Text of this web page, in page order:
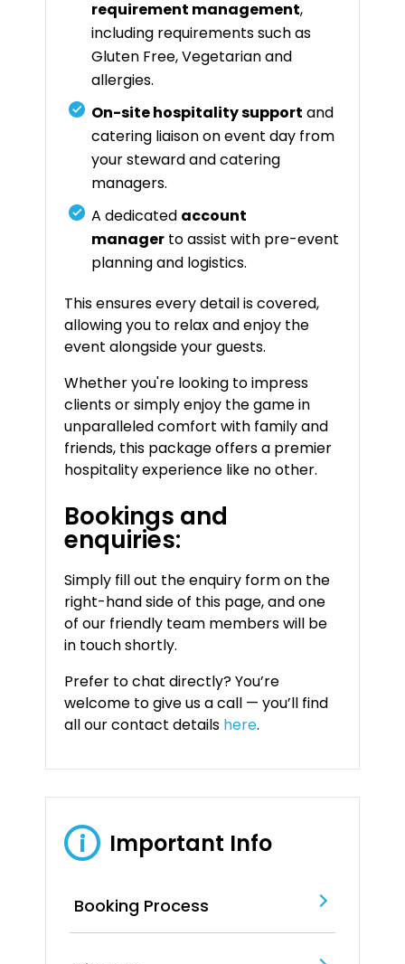
requirement management,
including requirements such as
Gluten Free, Vegetarian and
allergies.
On-site hospitality support and
catering liaison on event day from
your steward and catering
managers.
A dedicated account
manager to assist with pre-event
planning and logistics.
This ensures every detail is covered,
allowing you to relax and enjoy the
event alongside your guests.
Whether you're looking to impress
clients or simply enjoy the game in
unparalleled comfort with family and
friends, this package offers a premier
hospitality experience like no other.
Bookings and
enquiries:
Simply fill out the enquiry form on the
right-hand side of this page, and one
of our friendly team members will be
in touch shortly.
Prefer to chat directly? You’re
welcome to give us a call — you’ll find
all our contact details here.
i Important Info
Booking Process